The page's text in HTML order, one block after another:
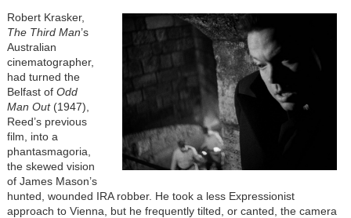
Robert Krasker,
The Third Man’s
Australian
cinematographer,
had turned the
Belfast of Odd
Man Out(1947),
Reed’s previous
film, into a
phantasmagoria,
the skewed vision
of James Mason’s
hunted, wounded IRA robber. He took a less Expressionist
approach to Vienna, but he frequently tilted, or canted, the camera